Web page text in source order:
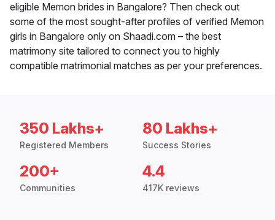
eligible Memon brides in Bangalore? Then check out
some of the most sought-after profiles of verified Memon
girls in Bangalore only on Shaadi.com – the best
matrimony site tailored to connect you to highly
compatible matrimonial matches as per your preferences.
350 Lakhs+
Registered Members
80 Lakhs+
Success Stories
200+
Communities
4.4
417K reviews